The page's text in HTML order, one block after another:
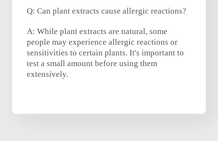
Q: Can plant extracts cause allergic reactions?
A: While plant extracts are natural, some
people may experience allergic reactions or
sensitivities to certain plants. It's important to
test a small amount before using them
extensively.